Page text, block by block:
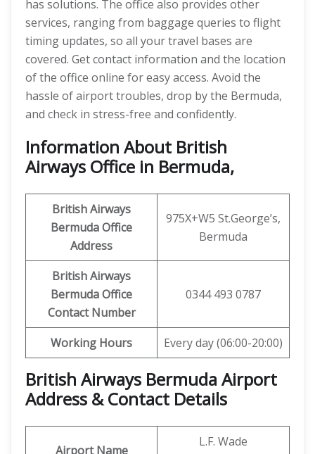
has solutions. The office also provides other
services, ranging from baggage queries to flight
timing updates, so all your travel bases are
covered. Get contact information and the location
of the office online for easy access. Avoid the
hassle of airport troubles, drop by the Bermuda,
and check in stress-free and confidently.
Information About British
Airways Office in Bermuda,
British Airways
Bermuda Office
Address
975X+W5 St.George’s,
Bermuda
British Airways
Bermuda Office
Contact Number
0344 493 0787
Working Hours Every day (06:00-20:00)
British Airways Bermuda Airport
Address & Contact Details
Airport Name
L.F. Wade